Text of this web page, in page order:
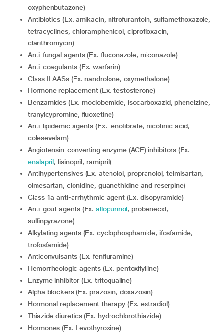
oxyphenbutazone)
Antibiotics (Ex. amikacin, nitrofurantoin, sulfamethoxazole,
tetracyclines, chloramphenicol, ciprofloxacin,
clarithromycin)
Anti-fungal agents (Ex. fluconazole, miconazole)
Anti-coagulants (Ex. warfarin)
Class II AASs (Ex. nandrolone, oxymethalone)
Hormone replacement (Ex. testosterone)
Benzamides (Ex. moclobemide, isocarboxazid, phenelzine,
tranylcypromine, fluoxetine)
Anti-lipidemic agents (Ex. fenofibrate, nicotinic acid,
colesevelam)
Angiotensin-converting enzyme (ACE) inhibitors (Ex.
enalapril, lisinopril, ramipril)
Antihypertensives (Ex. atenolol, propranolol, telmisartan,
olmesartan, clonidine, guanethidine and reserpine)
Class 1a anti-arrhythmic agent (Ex. disopyramide)
Anti-gout agents (Ex. allopurinol, probenecid,
sulfinpyrazone)
Alkylating agents (Ex. cyclophosphamide, ifosfamide,
trofosfamide)
Anticonvulsants (Ex. fenfluramine)
Hemorrheologic agents (Ex. pentoxifylline)
Enzyme inhibitor (Ex. tritoqualine)
Alpha blockers (Ex. prazosin, doxazosin)
Hormonal replacement therapy (Ex. estradiol)
Thiazide diuretics (Ex. hydrochlorothiazide)
Hormones (Ex. Levothyroxine)